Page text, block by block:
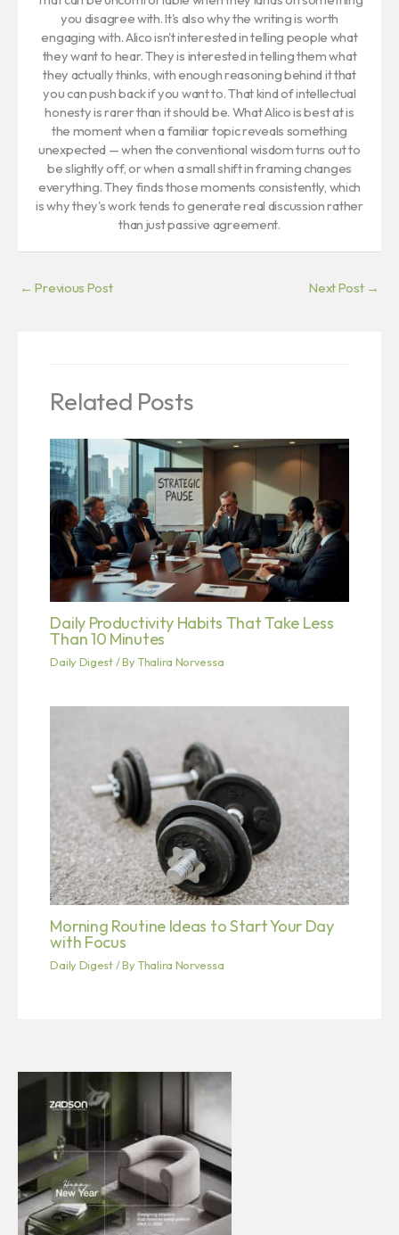
you disagree with. It's also why the writing is worth
engaging with. Alico isn't interested in telling people what
they want to hear. They is interested in telling them what
they actually thinks, with enough reasoning behind it that
you can push back if you want to. That kind of intellectual
honesty is rarer than it should be. What Alico is best at is
the moment when a familiar topic reveals something
unexpected — when the conventional wisdom turns out to
be slightly off, or when a small shift in framing changes
everything. They finds those moments consistently, which
is why they's work tends to generate real discussion rather
than just passive agreement.
← Previous Post Next Post →
Related Posts
Daily Productivity Habits That Take Less
Than 10 Minutes
Daily Digest/ ByThalira Norvessa
Morning Routine Ideas to Start Your Day
with Focus
Daily Digest/ ByThalira Norvessa